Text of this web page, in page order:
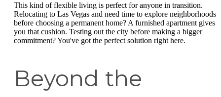
This kind of flexible living is perfect for anyone in transition.
Relocating to Las Vegas and need time to explore neighborhoods
before choosing a permanent home? A furnished apartment gives
you that cushion. Testing out the city before making a bigger
commitment? You've got the perfect solution right here.
Beyond the